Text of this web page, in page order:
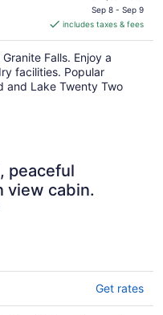
CA $492
per
night
Sep 8 - Sep 9
includes taxes & fees
Falls. Enjoy a
facilities. Popular
and Lake Twenty Two
peaceful
view cabin.
Get rates